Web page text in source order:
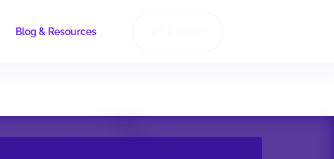
Blog & Resources